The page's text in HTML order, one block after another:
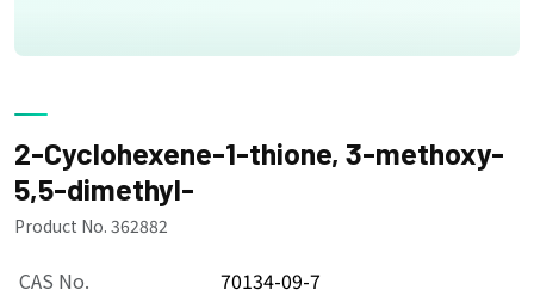
2-Cyclohexene-1-thione, 3-methoxy-
5,5-dimethyl-
Product No. 362882
CAS No.
70134-09-7